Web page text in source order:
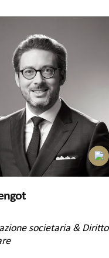
societaria & Diritto